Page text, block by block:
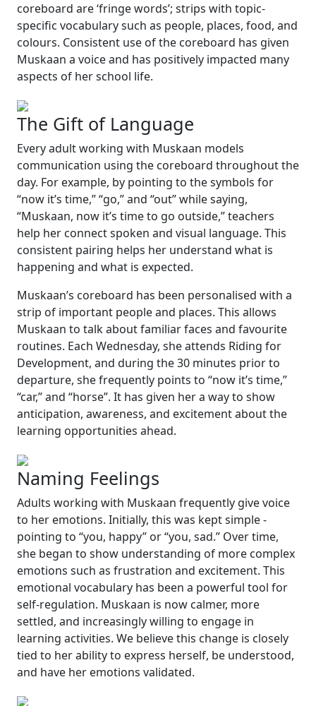
coreboard are ‘fringe words’; strips with topic-
specific vocabulary such as people, places, food, and
colours. Consistent use of the coreboard has given
Muskaan a voice and has positively impacted many
aspects of her school life.
The Gift of Language
Every adult working with Muskaan models
communication using the coreboard throughout the
day. For example, by pointing to the symbols for
“now it’s time,”“go,”and “out”while saying,
“Muskaan, now it’s time to go outside,”teachers
help her connect spoken and visual language. This
consistent pairing helps her understand what is
happening and what is expected.
Muskaan’s coreboard has been personalised with a
strip of important people and places. This allows
Muskaan to talk about familiar faces and favourite
routines. Each Wednesday, she attends Riding for
Development, and during the 30 minutes prior to
departure, she frequently points to “now it’s time,”
“car,”and “horse”. It has given her a way to show
anticipation, awareness, and excitement about the
learning opportunities ahead.
Naming Feelings
Adults working with Muskaan frequently give voice
to her emotions. Initially, this was kept simple -
pointing to “you, happy” or“you, sad.” Over time,
she began to show understanding of more complex
emotions such as frustration and excitement. This
emotional vocabulary has been a powerful tool for
self-regulation. Muskaan is now calmer, more
settled, and increasingly willing to engage in
learning activities. We believe this change is closely
tied to her ability to express herself, be understood,
and have her emotions validated.